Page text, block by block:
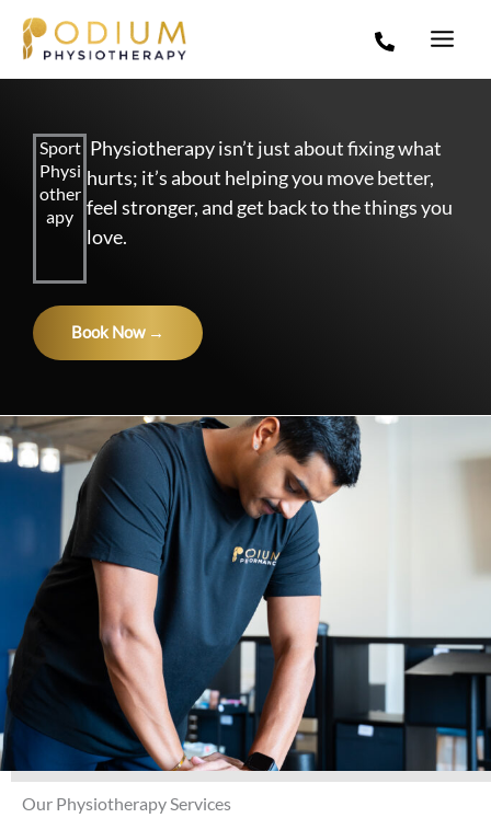
Skip
content
Sport
Physi
other
apy
Physiotherapy isn’t just about fixing what
hurts; it’s about helping you move better,
feel stronger, and get back to the things you
love.
Book Now →
Our Physiotherapy Services